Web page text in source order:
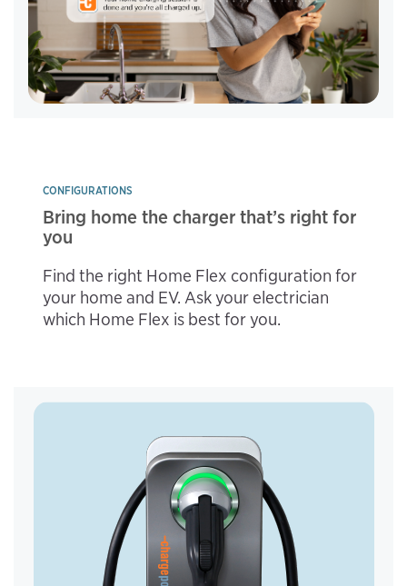
CONFIGURATIONS
Bring home the charger that’s right for
you
Find the right Home Flex configuration for
your home and EV. Ask your electrician
which Home Flex is best for you.